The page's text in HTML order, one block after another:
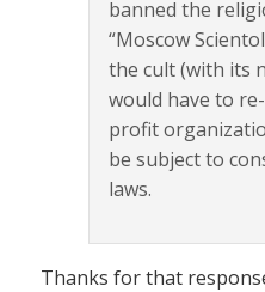
banned the
“Moscow
the cult (with its
would have to
profit
be subject to
laws.
Thanks for that